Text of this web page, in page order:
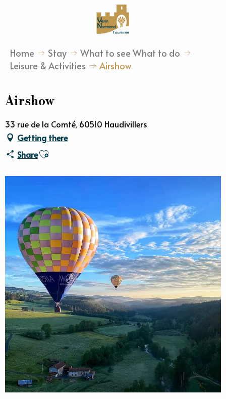
Home Stay
What to see What to do
Leisure & Activities
Airshow
Airshow
33 rue de la Comté, 60510 Haudivillers
Getting there
ShareAjouter aux favoris